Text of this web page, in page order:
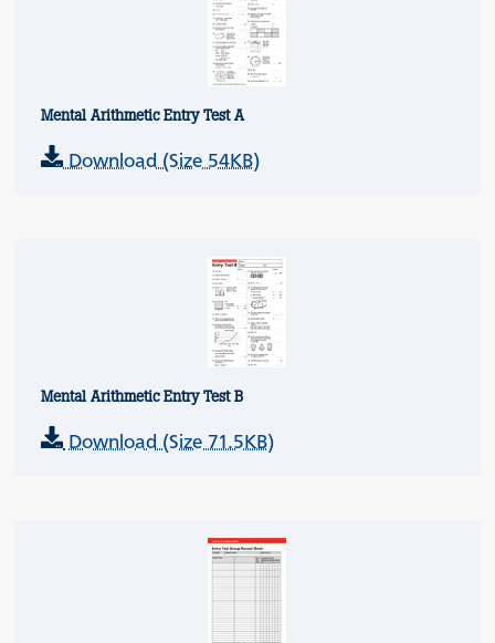
Mental Arithmetic Entry Test A
Download (Size 54KB)
Mental Arithmetic Entry Test B
Download (Size 71.5KB)